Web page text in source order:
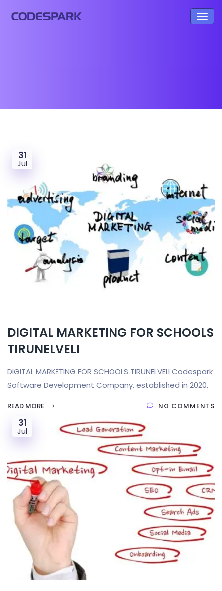
31
Jul
DIGITAL MARKETING FOR SCHOOLS
TIRUNELVELI
DIGITAL MARKETING FOR SCHOOLS TIRUNELVELI Codespark
Software Development Company, established in 2020,
READ MORE NO COMMENTS
31
Jul